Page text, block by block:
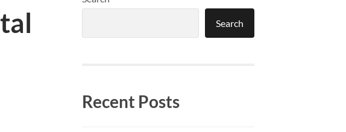
Search
Recent Posts